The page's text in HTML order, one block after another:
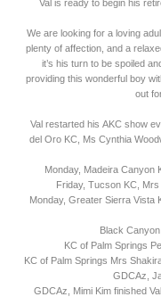
Val is ready to begin his
We are looking for a loving
plenty of affection, and a
it’s his turn to be spoiled
providing this wonderful boy
out
Val restarted his AKC show
del Oro KC, Ms Cynthia
Monday, Madeira Canyon
Friday, Tucson KC, Mrs
Monday, Greater Sierra Vista
Black
KC of Palm Springs
KC of Palm Springs Mrs
GDCAz,
GDCAz, Mimi Kim finished